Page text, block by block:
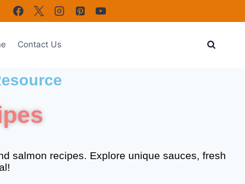
Contact Us
salmon recipes. Explore unique sauces, fresh